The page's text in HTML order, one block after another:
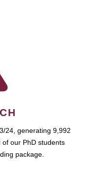
24, generating 9,992
of our PhD students
package.